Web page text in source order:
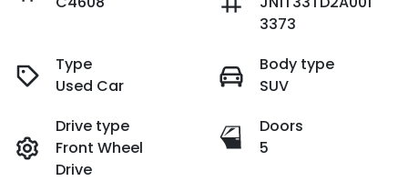
3373
Type
Used Car
Body type
SUV
Drive type
Front Wheel
Drive
Doors
5